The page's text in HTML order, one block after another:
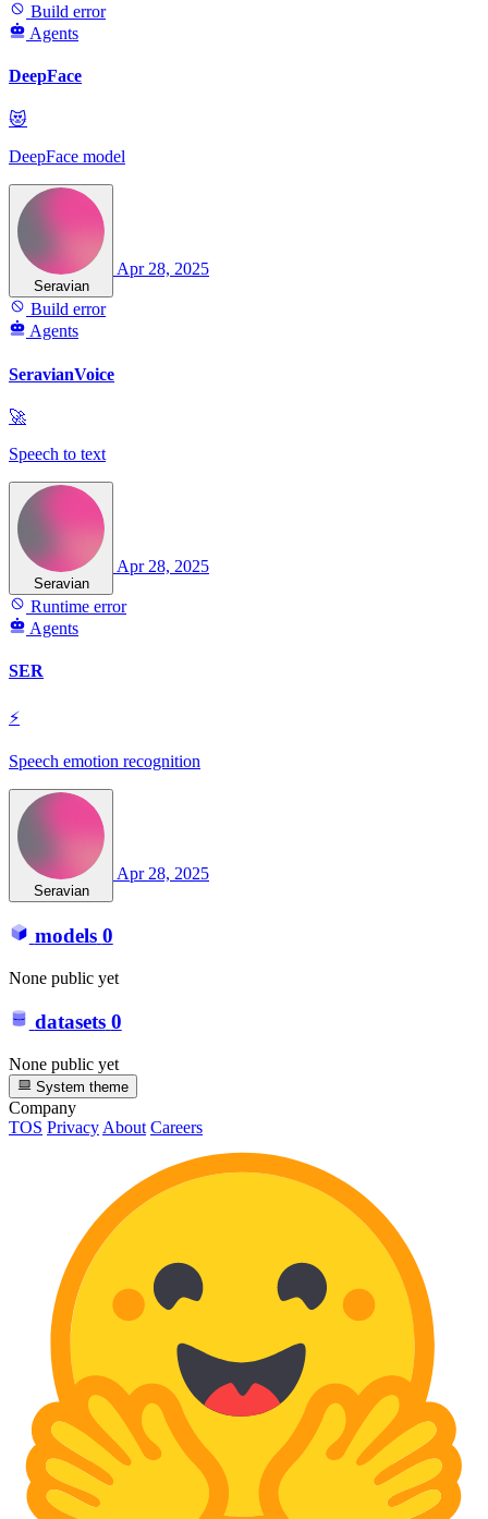
Build error
Agents
DeepFace
😻
DeepFace model
Seravian
Apr 28, 2025
Build error
Agents
SeravianVoice
🚀
Speech to text
Seravian
Apr 28, 2025
Runtime error
Agents
SER
⚡
Speech emotion recognition
Seravian
Apr 28, 2025
models 0
None public yet
datasets 0
None public yet
System theme
Company
TOS Privacy About Careers